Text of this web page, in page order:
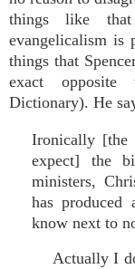
things like
evangelicalism is
things that
exact opposite
Dictionary). He
Ironically [the
expect] the
ministers,
has
know next to
Actually I